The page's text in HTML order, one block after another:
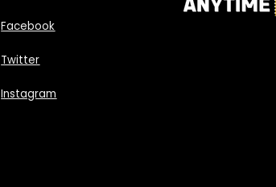
Facebook
Twitter
Instagram